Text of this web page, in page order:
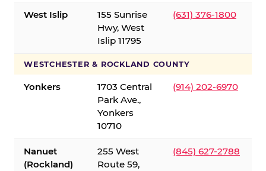
West Islip
155 Sunrise
Hwy, West
Islip 11795
(631) 376-1800
WESTCHESTER & ROCKLAND COUNTY
Yonkers
1703 Central
Park Ave.,
Yonkers
10710
(914) 202-6970
Nanuet
(Rockland)
255 West
Route 59,
(845) 627-2788